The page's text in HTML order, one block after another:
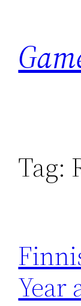
content
Tag:
Year